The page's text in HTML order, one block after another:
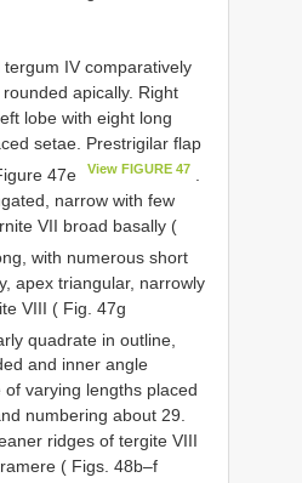
IV comparatively
apically. Right
lobe with eight long
setae. Prestrigilar flap
47e
View FIGURE 47
narrow with few
VII broad basally (
with numerous short
apex triangular, narrowly
VIII ( Fig. 47g
quadrate in outline,
and inner angle
varying lengths placed
numbering about 29.
ridges of tergite VIII
( Figs. 48b–f